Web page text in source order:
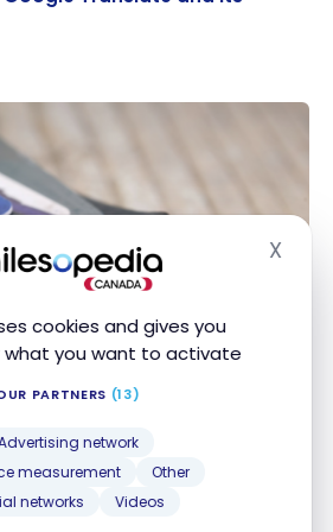
cookies and gives you
what you want to activate
PARTNERS (13)
network
measurement
Other
networks
Videos
X
be affected when a credit card
be affected when a credit